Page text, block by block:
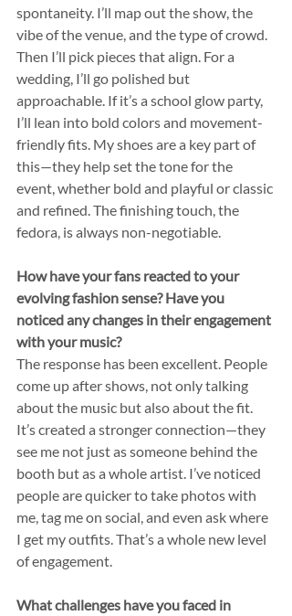
spontaneity. I’ll map out the show, the
vibe of the venue, and the type of crowd.
Then I’ll pick pieces that align. For a
wedding, I’ll go polished but
approachable. If it’s a school glow party,
I’ll lean into bold colors and movement-
friendly fits. My shoes are a key part of
this—they help set the tone for the
event, whether bold and playful or classic
and refined. The finishing touch, the
fedora, is always non-negotiable.
How have your fans reacted to your
evolving fashion sense? Have you
noticed any changes in their engagement
with your music?
The response has been excellent. People
come up after shows, not only talking
about the music but also about the fit.
It’s created a stronger connection—they
see me not just as someone behind the
booth but as a whole artist. I’ve noticed
people are quicker to take photos with
me, tag me on social, and even ask where
I get my outfits. That’s a whole new level
of engagement.
What challenges have you faced in